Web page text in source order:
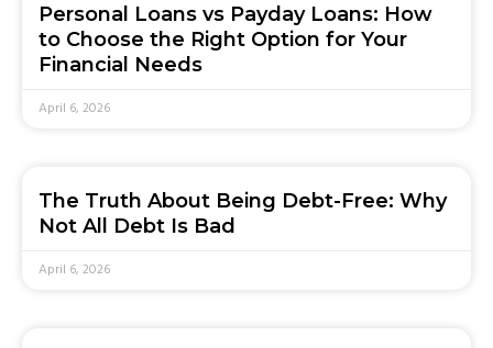
Personal Loans vs Payday Loans: How
to Choose the Right Option for Your
Financial Needs
April 6, 2026
The Truth About Being Debt-Free: Why
Not All Debt Is Bad
April 6, 2026